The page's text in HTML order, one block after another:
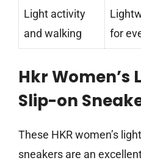
Light activity
and walking
for
Hkr Women’s
Slip-on
These HKR women’s
sneakers are an